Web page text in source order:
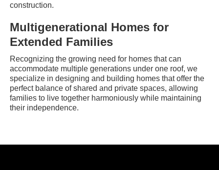
construction.
Multigenerational Homes for
Extended Families
Recognizing the growing need for homes that can
accommodate multiple generations under one roof, we
specialize in designing and building homes that offer the
perfect balance of shared and private spaces, allowing
families to live together harmoniously while maintaining
their independence.